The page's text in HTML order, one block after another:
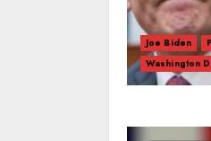
Joe Biden
Washington